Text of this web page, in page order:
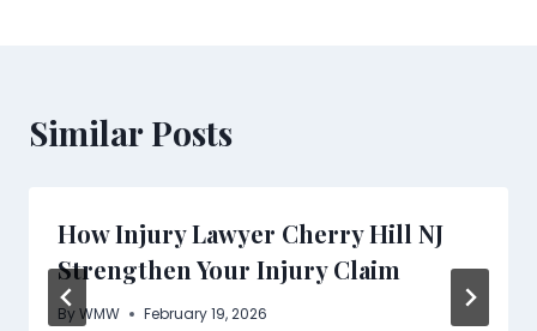
Similar Posts
How Injury Lawyer Cherry Hill NJ
Strengthen Your Injury Claim
ByWMW February 19, 2026